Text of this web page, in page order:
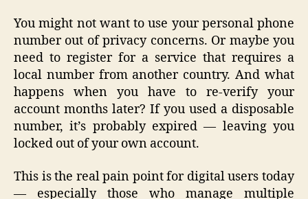
You might not want to use your personal phone
number out of privacy concerns. Or maybe you
need to register for a service that requires a
local number from another country. And what
happens when you have to re-verify your
account months later? If you used a disposable
number, it’s probably expired — leaving you
locked out of your own account.
This is the real pain point for digital users today
— especially those who manage multiple